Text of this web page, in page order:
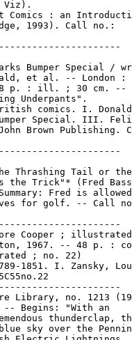
Viz).
Comics : an
1993). Call no.:
Bumper Special /
et al. -- London :
p. : ill. ; 30 cm. --
Underpants".
comics. I.
Special. III.
Brown Publishing.
Thrashing Tail or the
the Trick"* (Fred
Fred is
for golf. -- Call
Cooper ;
1967. -- 48 p. :
; no. 22)
1851. I. Zansky,
Library, no. 1213
Begins: "With an
thunderclap,
sky over the